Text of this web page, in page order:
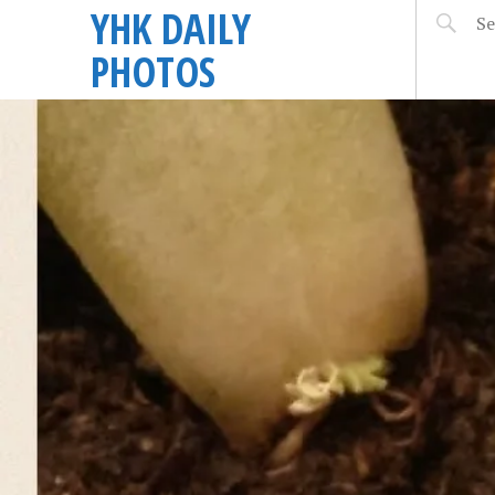
YHK DAILY
PHOTOS